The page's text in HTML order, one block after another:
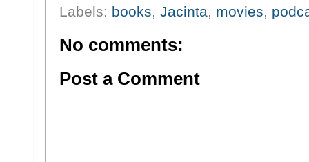
Labels: books, Jacinta, movies,
No comments:
Post a Comment